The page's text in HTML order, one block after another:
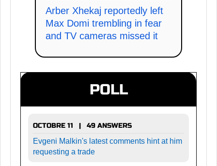
Arber Xhekaj reportedly left
Max Domi trembling in fear
and TV cameras missed it
POLL
OCTOBRE 11 | 49 ANSWERS
Evgeni Malkin's latest comments hint at him
requesting a trade